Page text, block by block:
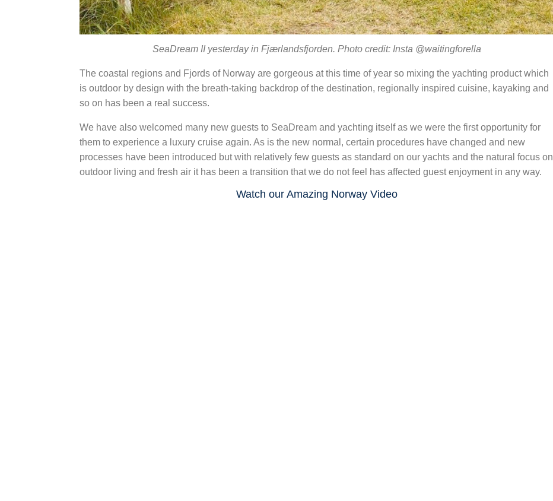
SeaDream II yesterday in Fjærlandsfjorden. Photo credit: Insta @waitingforella
The coastal regions and Fjords of Norway are gorgeous at this time of year so mixing the yachting product which
is outdoor by design with the breath-taking backdrop of the destination, regionally inspired cuisine, kayaking and
so on has been a real success.
We have also welcomed many new guests to SeaDream and yachting itself as we were the first opportunity for
them to experience a luxury cruise again. As is the new normal, certain procedures have changed and new
processes have been introduced but with relatively few guests as standard on our yachts and the natural focus on
outdoor living and fresh air it has been a transition that we do not feel has affected guest enjoyment in any way.
Watch our Amazing Norway Video